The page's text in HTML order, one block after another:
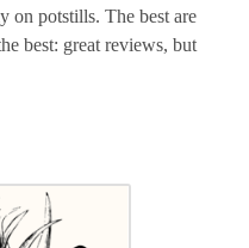
on potstills. The best are
best: great reviews, but